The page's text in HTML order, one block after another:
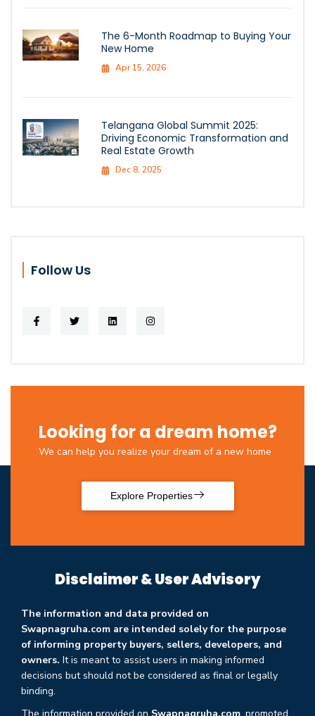
The 6-Month Roadmap to Buying Your
New Home
Apr 15, 2026
Telangana Global Summit 2025:
Driving Economic Transformation and
Real Estate Growth
Dec 8, 2025
Follow Us
Looking for a dream home?
We can help you realize your dream of a new home
Explore Properties
Disclaimer & User Advisory
The information and data provided on
Swapnagruha.com are intended solely for the purpose
of informing property buyers, sellers, developers, and
owners. It is meant to assist users in making informed
decisions but should not be considered as final or legally
binding.
The information provided on Swapnagruha.com, promoted